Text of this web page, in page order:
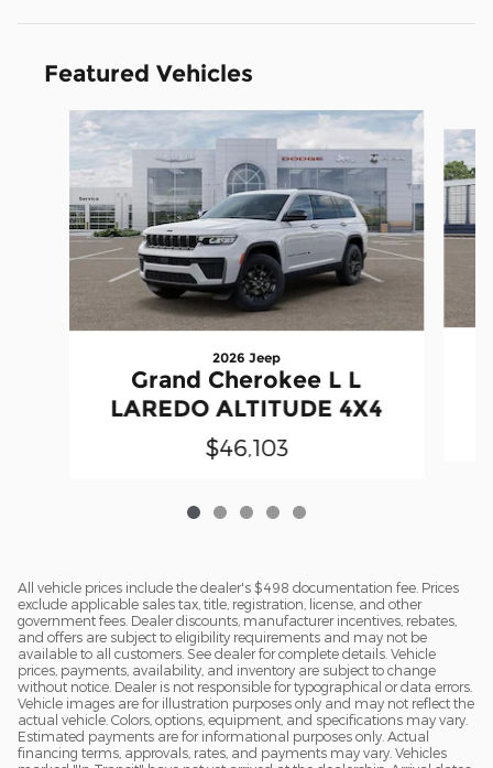
Featured Vehicles
Slide 1 of 5
2026 Jeep
Grand Cherokee L L
LAREDO ALTITUDE 4X4
$46,103
All vehicle prices include the dealer's $498 documentation fee. Prices
exclude applicable sales tax, title, registration, license, and other
government fees. Dealer discounts, manufacturer incentives, rebates,
and offers are subject to eligibility requirements and may not be
available to all customers. See dealer for complete details. Vehicle
prices, payments, availability, and inventory are subject to change
without notice. Dealer is not responsible for typographical or data errors.
Vehicle images are for illustration purposes only and may not reflect the
actual vehicle. Colors, options, equipment, and specifications may vary.
Estimated payments are for informational purposes only. Actual
financing terms, approvals, rates, and payments may vary. Vehicles